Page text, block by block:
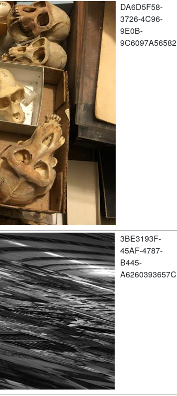
DA6D5F58-
3726-4C96-
9E0B-
9C6097A56582
3BE3193F-
45AF-4787-
B445-
A6260393657C